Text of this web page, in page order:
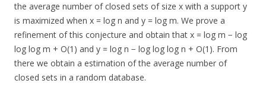
the average number of closed sets of size x with a support y
is maximized when x = log n and y = log m. We prove a
refinement of this conjecture and obtain that x = log m − log
log log m + O(1) and y = log n − log log log n + O(1). From
there we obtain a estimation of the average number of
closed sets in a random database.